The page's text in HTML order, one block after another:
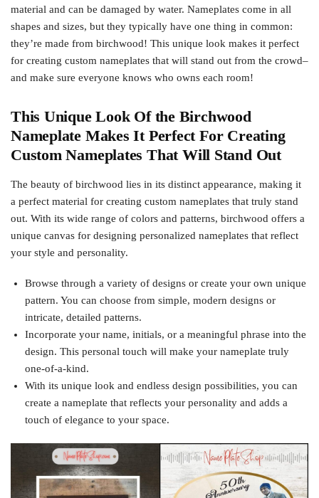
material and can be damaged by water. Nameplates come in all
shapes and sizes, but they typically have one thing in common:
they’re made from birchwood! This unique look makes it perfect
for creating custom nameplates that will stand out from the crowd–
and make sure everyone knows who owns each room!
This Unique Look Of the Birchwood
Nameplate Makes It Perfect For Creating
Custom Nameplates That Will Stand Out
The beauty of birchwood lies in its distinct appearance, making it
a perfect material for creating custom nameplates that truly stand
out. With its wide range of colors and patterns, birchwood offers a
unique canvas for designing personalized nameplates that reflect
your style and personality.
Browse through a variety of designs or create your own unique
pattern. You can choose from simple, modern designs or
intricate, detailed patterns.
Incorporate your name, initials, or a meaningful phrase into the
design. This personal touch will make your nameplate truly
one-of-a-kind.
With its unique look and endless design possibilities, you can
create a nameplate that reflects your personality and adds a
touch of elegance to your space.